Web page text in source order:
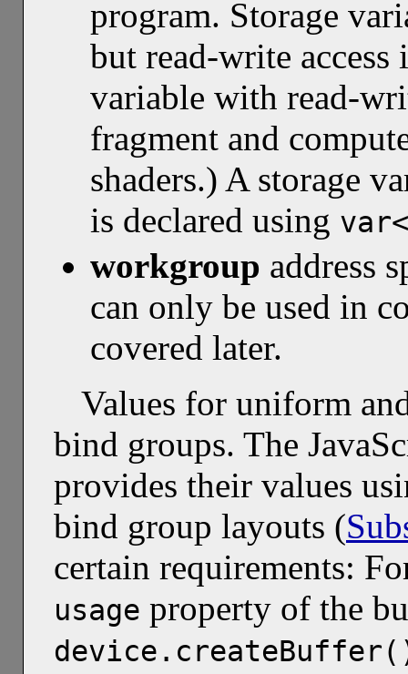
program. Storage
but read-write access
variable with read-
fragment and
shaders.) A storage
is declared using
workgroup address
can only be used in
covered later.
Values for uniform
bind groups. The
provides their values
bind group layouts (
certain requirements:
usage property of the